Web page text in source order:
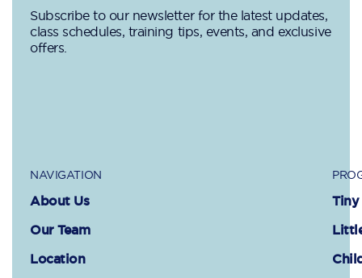
Subscribe to our newsletter for the latest updates,
class schedules, training tips, events, and exclusive
offers.
NAVIGATION
About Us
Our Team
Location
Tiny